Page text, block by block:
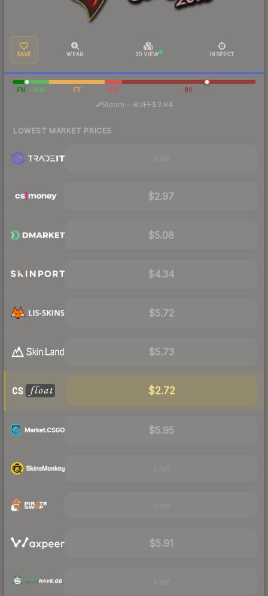
SAVE WEAR 3D VIEW INSPECT
FN MW FT WW BS
Steam—· BUFF$3.84
LOWEST MARKET PRICES
$2.97
$5.08
$4.34
$5.72
$5.73
$2.72
$5.95
$5.91